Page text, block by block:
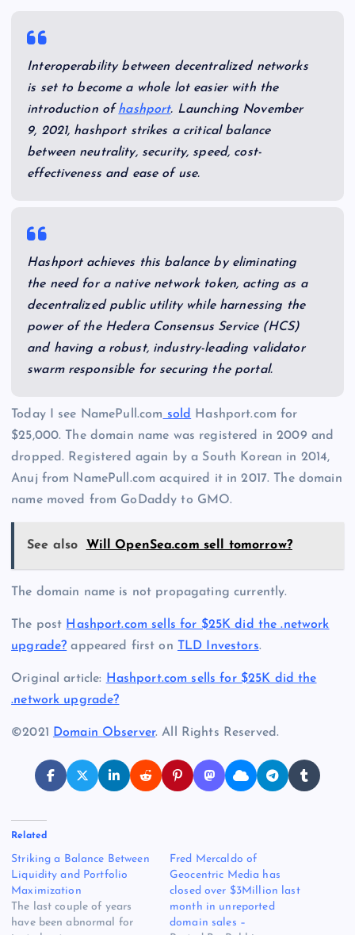
Interoperability between decentralized networks
is set to become a whole lot easier with the
introduction of hashport. Launching November
9, 2021, hashport strikes a critical balance
between neutrality, security, speed, cost-
effectiveness and ease of use.
Hashport achieves this balance by eliminating
the need for a native network token, acting as a
decentralized public utility while harnessing the
power of the Hedera Consensus Service (HCS)
and having a robust, industry-leading validator
swarm responsible for securing the portal.
Today I see NamePull.com sold
Hashport.com for
$25,000. The domain name was registered in 2009 and
dropped. Registered again by a South Korean in 2014,
Anuj from NamePull.com acquired it in 2017. The domain
name moved from GoDaddy to GMO.
See also Will OpenSea.com sell tomorrow?
The domain name is not propagating currently.
The post Hashport.com sells for $25K did the .network
upgrade? appeared first on TLD Investors.
Original article: Hashport.com sells for $25K did the
.network upgrade?
©2021 Domain Observer. All Rights Reserved.
Related
Striking a Balance Between
Liquidity and Portfolio
Maximization
The last couple of years
have been abnormal for
Fred Mercaldo of
Geocentric Media has
closed over $3Million last
month in unreported
domain sales –